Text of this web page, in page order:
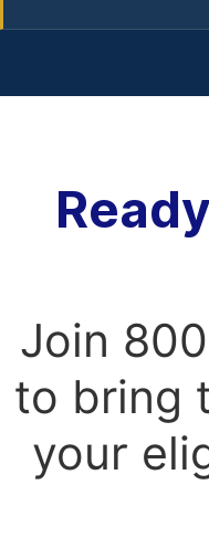
Join
to bring
your